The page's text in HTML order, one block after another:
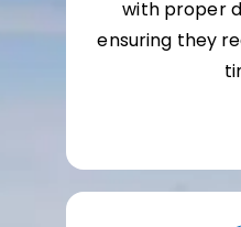
with proper
ensuring they